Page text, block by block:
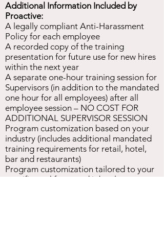
Additional Information Included by
Proactive:
A legally compliant Anti-Harassment
Policy for each employee
A recorded copy of the training
presentation for future use for new hires
within the next year
A separate one-hour training session for
Supervisors (in addition to the mandated
one hour for all employees) after all
employee session – NO COST FOR
ADDITIONAL SUPERVISOR SESSION
Program customization based on your
industry (includes additional mandated
training requirements for retail, hotel,
bar and restaurants)
Program customization tailored to your
specific workforce and job roles